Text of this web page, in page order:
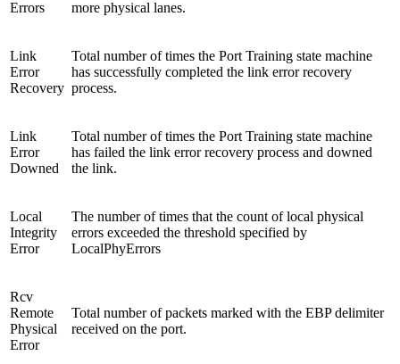
Errors
more physical lanes.
Link
Error
Recovery
Total number of times the Port Training state machine
has successfully completed the link error recovery
process.
Link
Error
Downed
Total number of times the Port Training state machine
has failed the link error recovery process and downed
the link.
Local
Integrity
Error
The number of times that the count of local physical
errors exceeded the threshold specified by
LocalPhyErrors
Rcv
Remote
Physical
Error
Total number of packets marked with the EBP delimiter
received on the port.